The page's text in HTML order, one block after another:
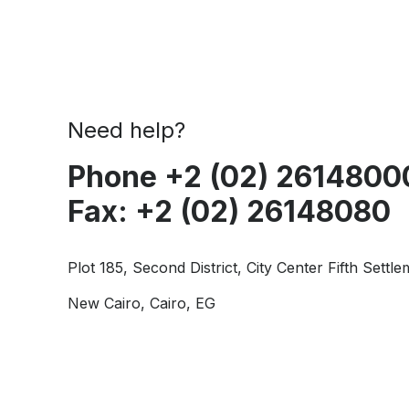
Need help?
Phone +2 (02)
Fax: +2 (02) 26148080
Plot 185, Second District, City Center Fifth
New Cairo, Cairo, EG